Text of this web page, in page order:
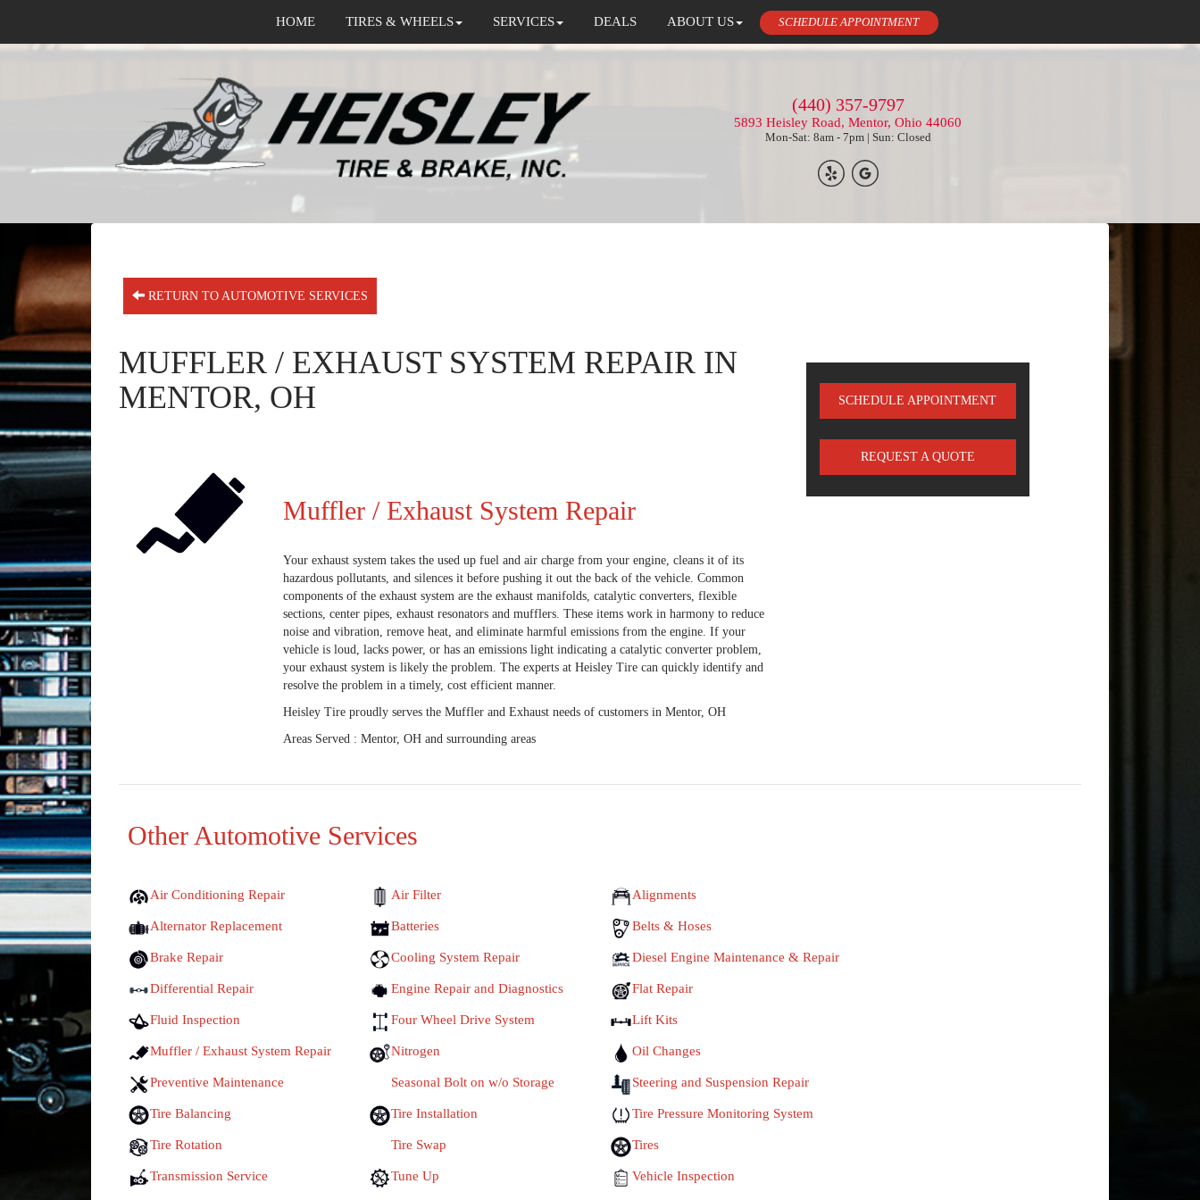
HOME TIRES & WHEELS SERVICES DEALS ABOUT US SCHEDULE APPOINTMENT
(440) 357-9797
5893 Heisley Road, Mentor, Ohio 44060
Mon-Sat: 8am - 7pm | Sun: Closed
RETURN TO AUTOMOTIVE SERVICES
MUFFLER / EXHAUST SYSTEM REPAIR IN
MENTOR, OH
Muffler / Exhaust System Repair
Your exhaust system takes the used up fuel and air charge from your engine, cleans it of its
hazardous pollutants, and silences it before pushing it out the back of the vehicle. Common
components of the exhaust system are the exhaust manifolds, catalytic converters, flexible
sections, center pipes, exhaust resonators and mufflers. These items work in harmony to reduce
noise and vibration, remove heat, and eliminate harmful emissions from the engine. If your
vehicle is loud, lacks power, or has an emissions light indicating a catalytic converter problem,
your exhaust system is likely the problem. The experts at Heisley Tire can quickly identify and
resolve the problem in a timely, cost efficient manner.
Heisley Tire proudly serves the Muffler and Exhaust needs of customers in Mentor, OH
Areas Served : Mentor, OH and surrounding areas
SCHEDULE APPOINTMENT
REQUEST A QUOTE
Other Automotive Services
Air Conditioning Repair Air Filter Alignments
Alternator Replacement Batteries Belts & Hoses
Brake Repair Cooling System Repair Diesel Engine Maintenance & Repair
Differential Repair Engine Repair and Diagnostics Flat Repair
Fluid Inspection Four Wheel Drive System Lift Kits
Muffler / Exhaust System Repair Nitrogen Oil Changes
Preventive Maintenance Seasonal Bolt on w/o Storage Steering and Suspension Repair
Tire Balancing Tire Installation Tire Pressure Monitoring System
Tire Rotation Tire Swap Tires
Transmission Service Tune Up Vehicle Inspection